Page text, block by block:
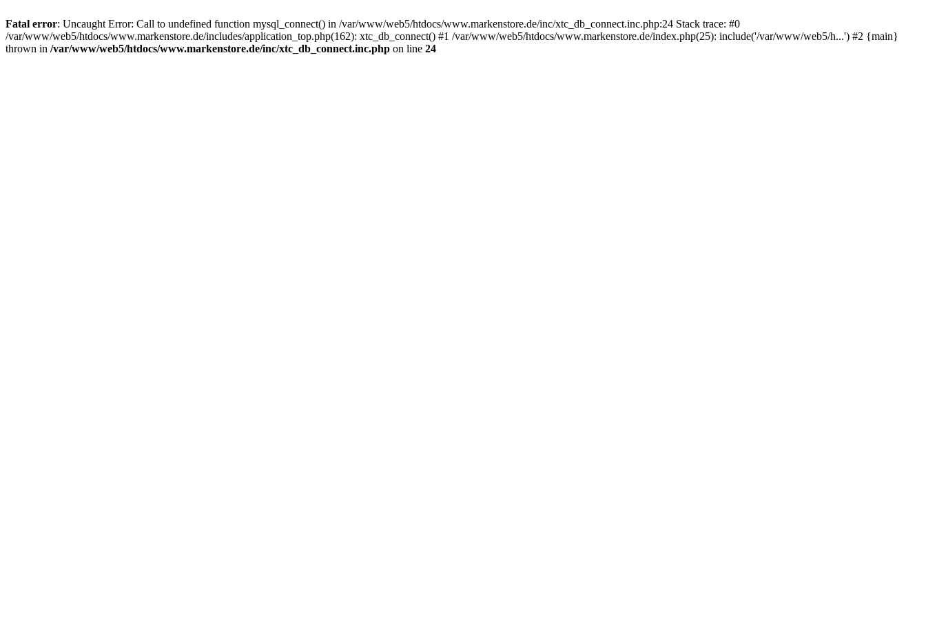
Fatal error: Uncaught Error: Call to undefined function mysql_connect() in /var/www/web5/htdocs/www.markenstore.de/inc/xtc_db_connect.inc.php:24 Stack trace: #0
/var/www/web5/htdocs/www.markenstore.de/includes/application_top.php(162): xtc_db_connect() #1 /var/www/web5/htdocs/www.markenstore.de/index.php(25): include('/var/www/web5/h...') #2 {main}
thrown in /var/www/web5/htdocs/www.markenstore.de/inc/xtc_db_connect.inc.php on line 24